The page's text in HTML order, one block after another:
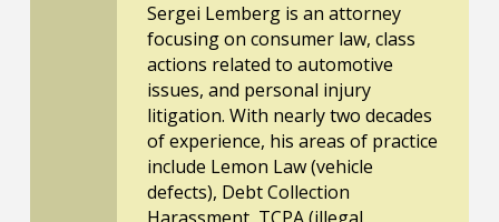
Sergei Lemberg is an attorney
focusing on consumer law, class
actions related to automotive
issues, and personal injury
litigation. With nearly two decades
of experience, his areas of practice
include Lemon Law (vehicle
defects), Debt Collection